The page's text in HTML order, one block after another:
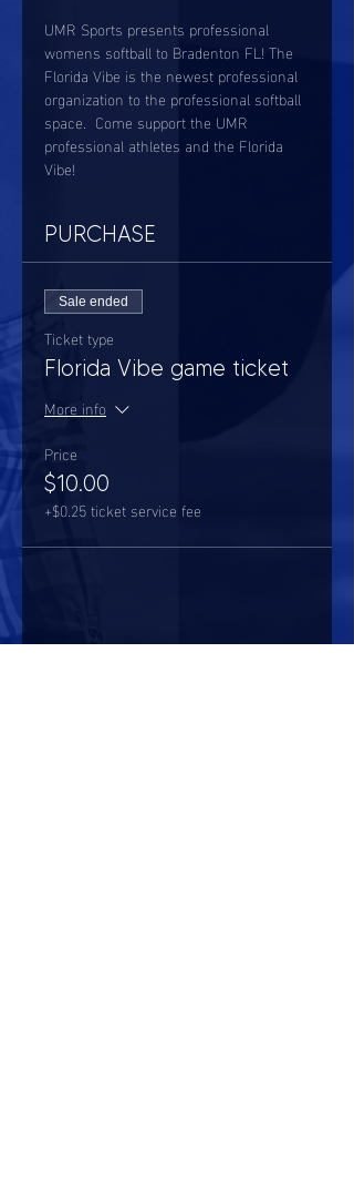
UMR Sports presents professional
womens softball to Bradenton FL! The
Florida Vibe is the newest professional
organization to the professional softball
space.  Come support the UMR
professional athletes and the Florida
Vibe!
PURCHASE
Sale ended
Ticket type
Florida Vibe game ticket
More info
Price
$10.00
+$0.25 ticket service fee